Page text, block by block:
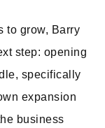
to grow, Barry
step: opening
specifically
expansion
business